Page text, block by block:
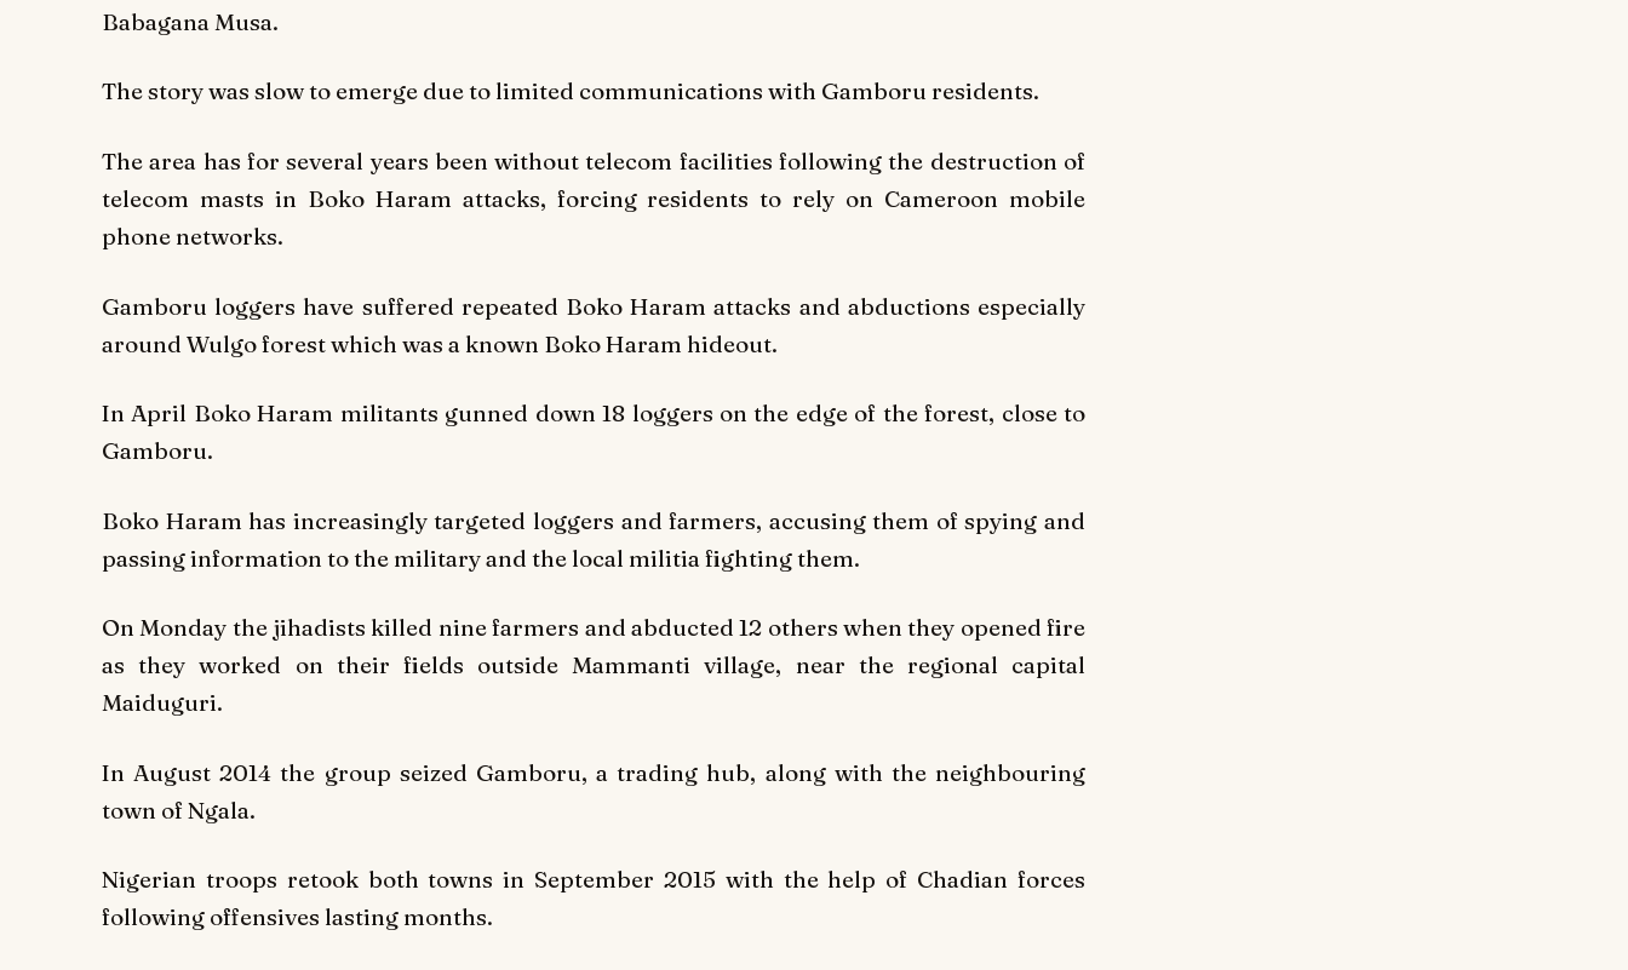
Babagana Musa.
The story was slow to emerge due to limited communications with Gamboru residents.
The area has for several years been without telecom facilities following the destruction of
telecom masts in Boko Haram attacks, forcing residents to rely on Cameroon mobile
phone networks.
Gamboru loggers have suffered repeated Boko Haram attacks and abductions especially
around Wulgo forest which was a known Boko Haram hideout.
In April Boko Haram militants gunned down 18 loggers on the edge of the forest, close to
Gamboru.
Boko Haram has increasingly targeted loggers and farmers, accusing them of spying and
passing information to the military and the local militia fighting them.
On Monday the jihadists killed nine farmers and abducted 12 others when they opened fire
as they worked on their fields outside Mammanti village, near the regional capital
Maiduguri.
In August 2014 the group seized Gamboru, a trading hub, along with the neighbouring
town of Ngala.
Nigerian troops retook both towns in September 2015 with the help of Chadian forces
following offensives lasting months.